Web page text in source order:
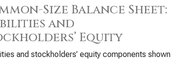
Size Balance Sheet:
and
Equity
and stockholders’ equity components shown